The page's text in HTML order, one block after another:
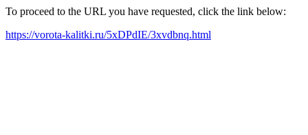
To proceed to the URL you have requested, click the link below:
https://vorota-kalitki.ru/5xDPdIE/3xvdbnq.html